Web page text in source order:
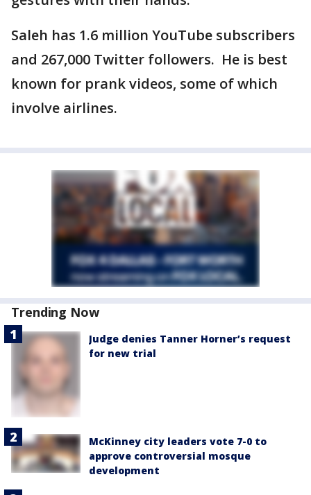
Saleh has 1.6 million YouTube subscribers
and 267,000 Twitter followers. He is best
known for prank videos, some of which
involve airlines.
Trending Now
Judge denies Tanner Horner’s request
for new trial
McKinney city leaders vote 7-0 to
approve controversial mosque
development